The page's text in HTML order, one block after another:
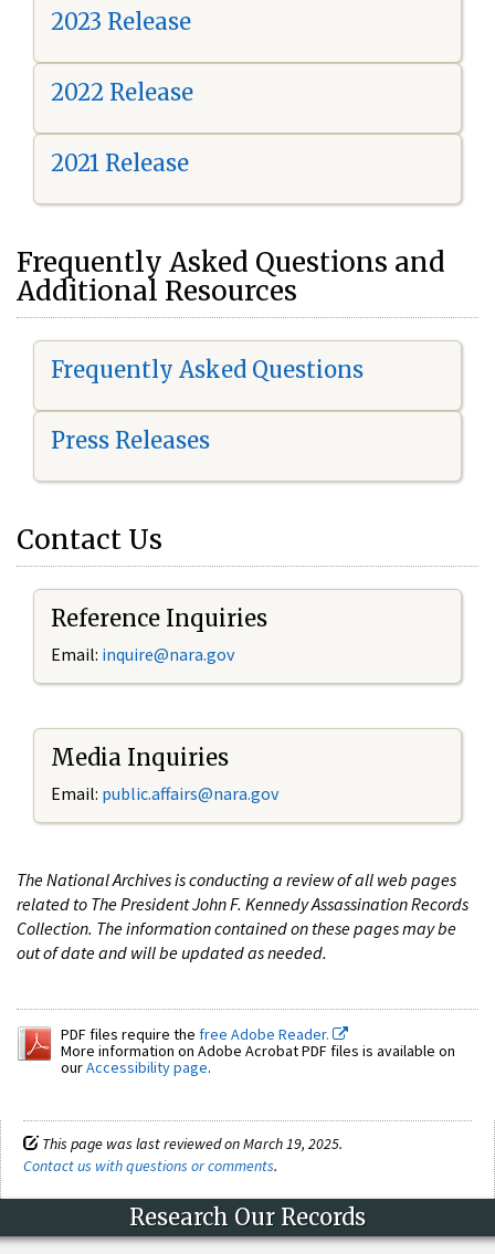
2023 Release
2022 Release
2021 Release
Frequently Asked Questions and
Additional Resources
Frequently Asked Questions
Press Releases
Contact Us
Reference Inquiries
Email: inquire@nara.gov
Media Inquiries
Email: public.affairs@nara.gov
The National Archives is conducting a review of all web pages
related to The President John F. Kennedy Assassination Records
Collection. The information contained on these pages may be
out of date and will be updated as needed.
PDF files require the free Adobe Reader.
More information on Adobe Acrobat PDF files is available on
ourAccessibility page.
This page was last reviewed on March 19, 2025.
Contact us with questions or comments.
Research Our Records